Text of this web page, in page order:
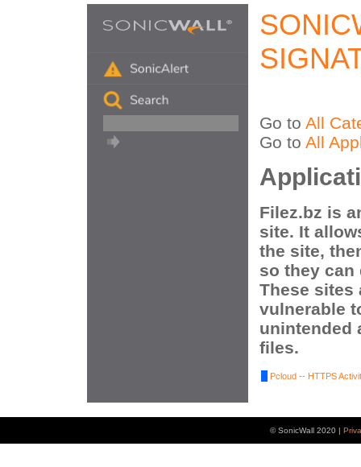
Go to All
Go to All
Filez.bz is
site. It
the site,
so they can
These sites
vulnerable
unintended
files.
Pcloud -- HTTPS
© SonicWall 2020 |